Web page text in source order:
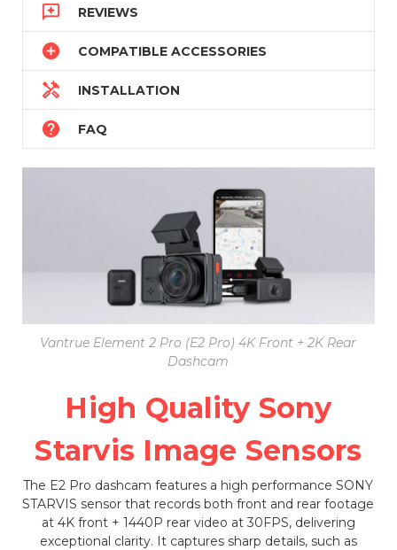
 REVIEWS
 COMPATIBLE ACCESSORIES
 INSTALLATION
 FAQ
Vantrue Element 2 Pro (E2 Pro) 4K Front + 2K Rear
Dashcam
High Quality Sony
Starvis Image Sensors
The E2 Pro dashcam features a high performance SONY
STARVIS sensor that records both front and rear footage
at 4K front + 1440P rear video at 30FPS, delivering
exceptional clarity. It captures sharp details, such as